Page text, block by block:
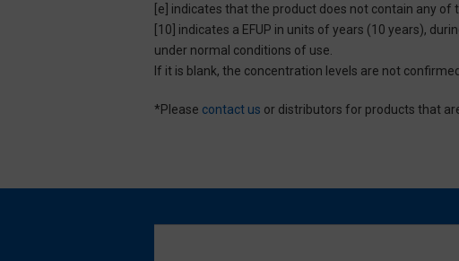
[e] indicates that the product does not contain any
[10] indicates a EFUP in units of years (10 years),
under normal conditions of use.
If it is blank, the concentration levels are not
*Please contact us or distributors for products that